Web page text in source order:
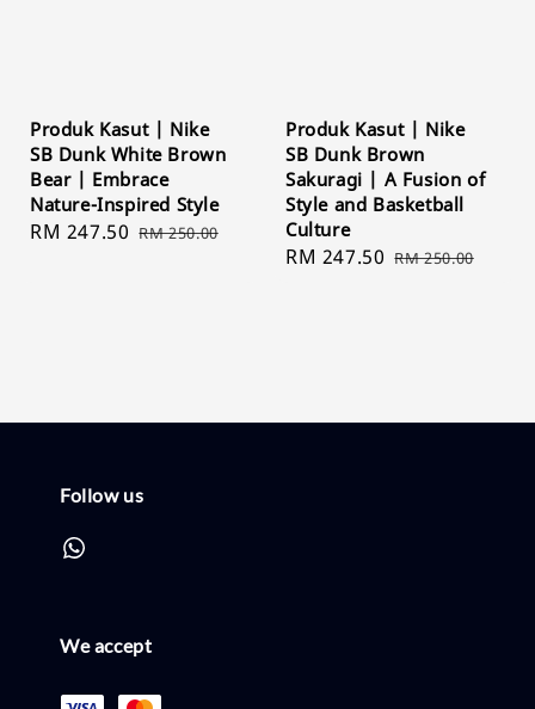
Produk Kasut | Nike
SB Dunk White Brown
Bear | Embrace
Nature-Inspired Style
Sale
RM 247.50 Regular
RM 250.00
Produk Kasut | Nike
SB Dunk Brown
Sakuragi | A Fusion of
Style and Basketball
Culture
Sale
RM 247.50 Regular
RM 250.00
Follow us
We accept